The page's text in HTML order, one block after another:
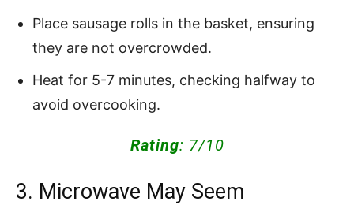
Place sausage rolls in the basket, ensuring
they are not overcrowded.
Heat for 5-7 minutes, checking halfway to
avoid overcooking.
Rating: 7/10
3. Microwave May Seem